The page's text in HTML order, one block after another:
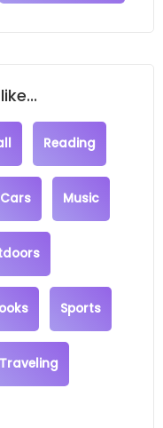
Reading
Cars Music
Sports
Traveling